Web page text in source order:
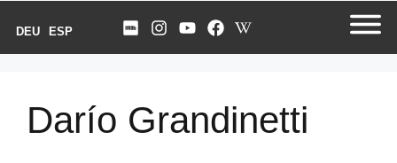
DEU ESP
Darío Grandinetti